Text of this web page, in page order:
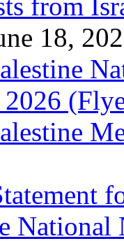
18,
2026
National